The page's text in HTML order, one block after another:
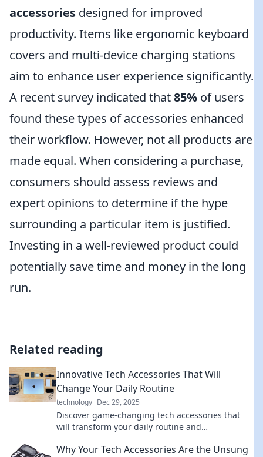
accessories designed for improved
productivity. Items like ergonomic keyboard
covers and multi-device charging stations
aim to enhance user experience significantly.
A recent survey indicated that85% of users
found these types of accessories enhanced
their workflow. However, not all products are
made equal. When considering a purchase,
consumers should assess reviews and
expert opinions to determine if the hype
surrounding a particular item is justified.
Investing in a well-reviewed product could
potentially save time and money in the long
run.
Related reading
Innovative Tech Accessories That Will
Change Your Daily Routine
technology Dec 29, 2025
Discover game-changing tech accessories that
will transform your daily routine and
potential today!
Why Your Tech Accessories Are the Unsung